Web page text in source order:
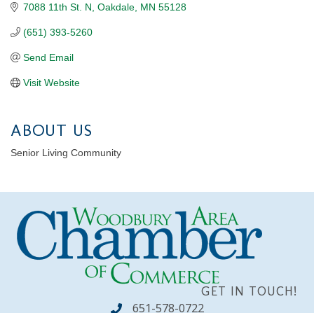
7088 11th St. N Oakdale MN 55128
(651) 393-5260
Send Email
Visit Website
ABOUT US
Senior Living Community
GET IN TOUCH!
651-578-0722